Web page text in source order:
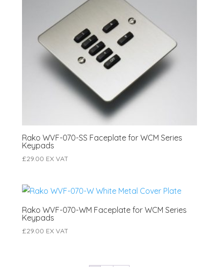
Rako WVF-070-SS Faceplate for WCM Series
Keypads
£29.00 EX VAT
Rako WVF-070-WM Faceplate for WCM Series
Keypads
£29.00 EX VAT